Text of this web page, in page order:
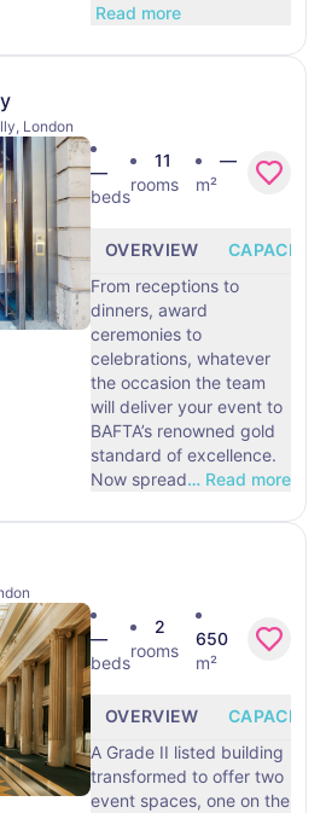
Read more
London
—
beds
11
rooms
—
m²
OVERVIEW
CAPACITY
From receptions to
dinners, award
ceremonies to
celebrations, whatever
the occasion the team
will deliver your event to
BAFTA’s renowned gold
standard of excellence.
Now spread… Read more
—
beds
2
rooms
650
m²
OVERVIEW
CAPACITY
A Grade II listed building
transformed to offer two
event spaces, one on the